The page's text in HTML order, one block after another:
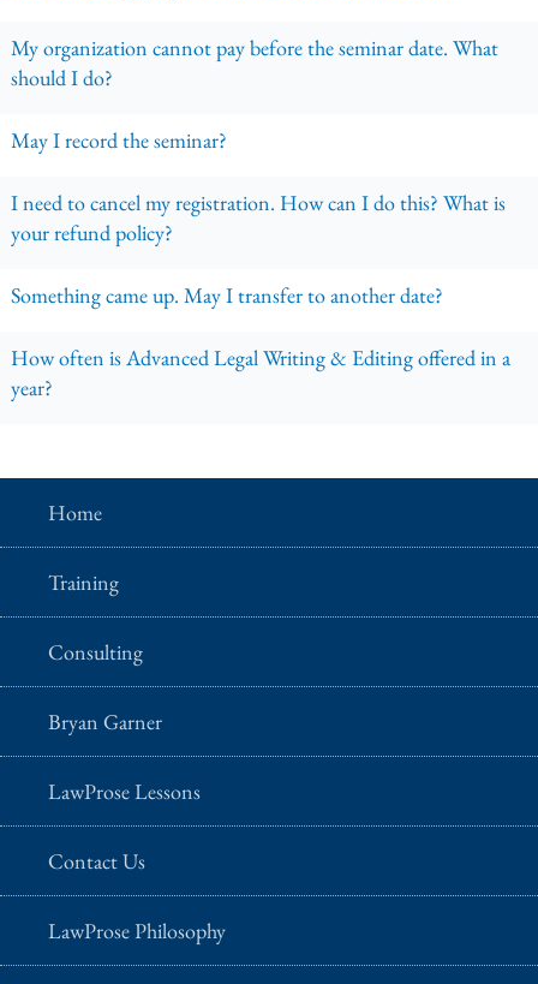
My organization cannot pay before the seminar date. What
should I do?
May I record the seminar?
I need to cancel my registration. How can I do this? What is
your refund policy?
Something came up. May I transfer to another date?
How often is Advanced Legal Writing & Editing offered in a
year?
Home
Training
Consulting
Bryan Garner
LawProse Lessons
Contact Us
LawProse Philosophy